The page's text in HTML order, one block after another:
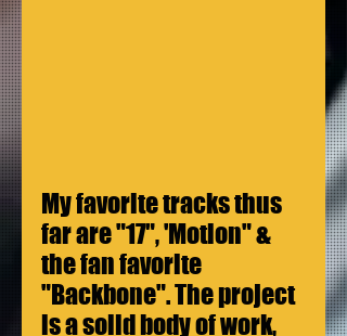
My favorite tracks thus
far are "17", 'Motion" &
the fan favorite
"Backbone". The project
is a solid body of work,